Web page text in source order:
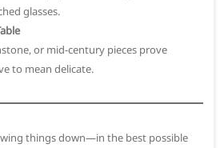
glasses.
or mid-century pieces prove
to mean delicate.
things down—in the best possible